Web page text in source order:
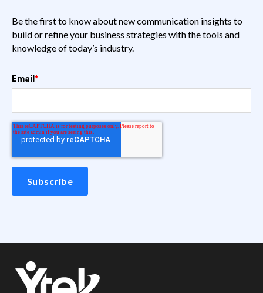
Be the first to know about new communication insights to
build or refine your business strategies with the tools and
knowledge of today’s industry.
Email*